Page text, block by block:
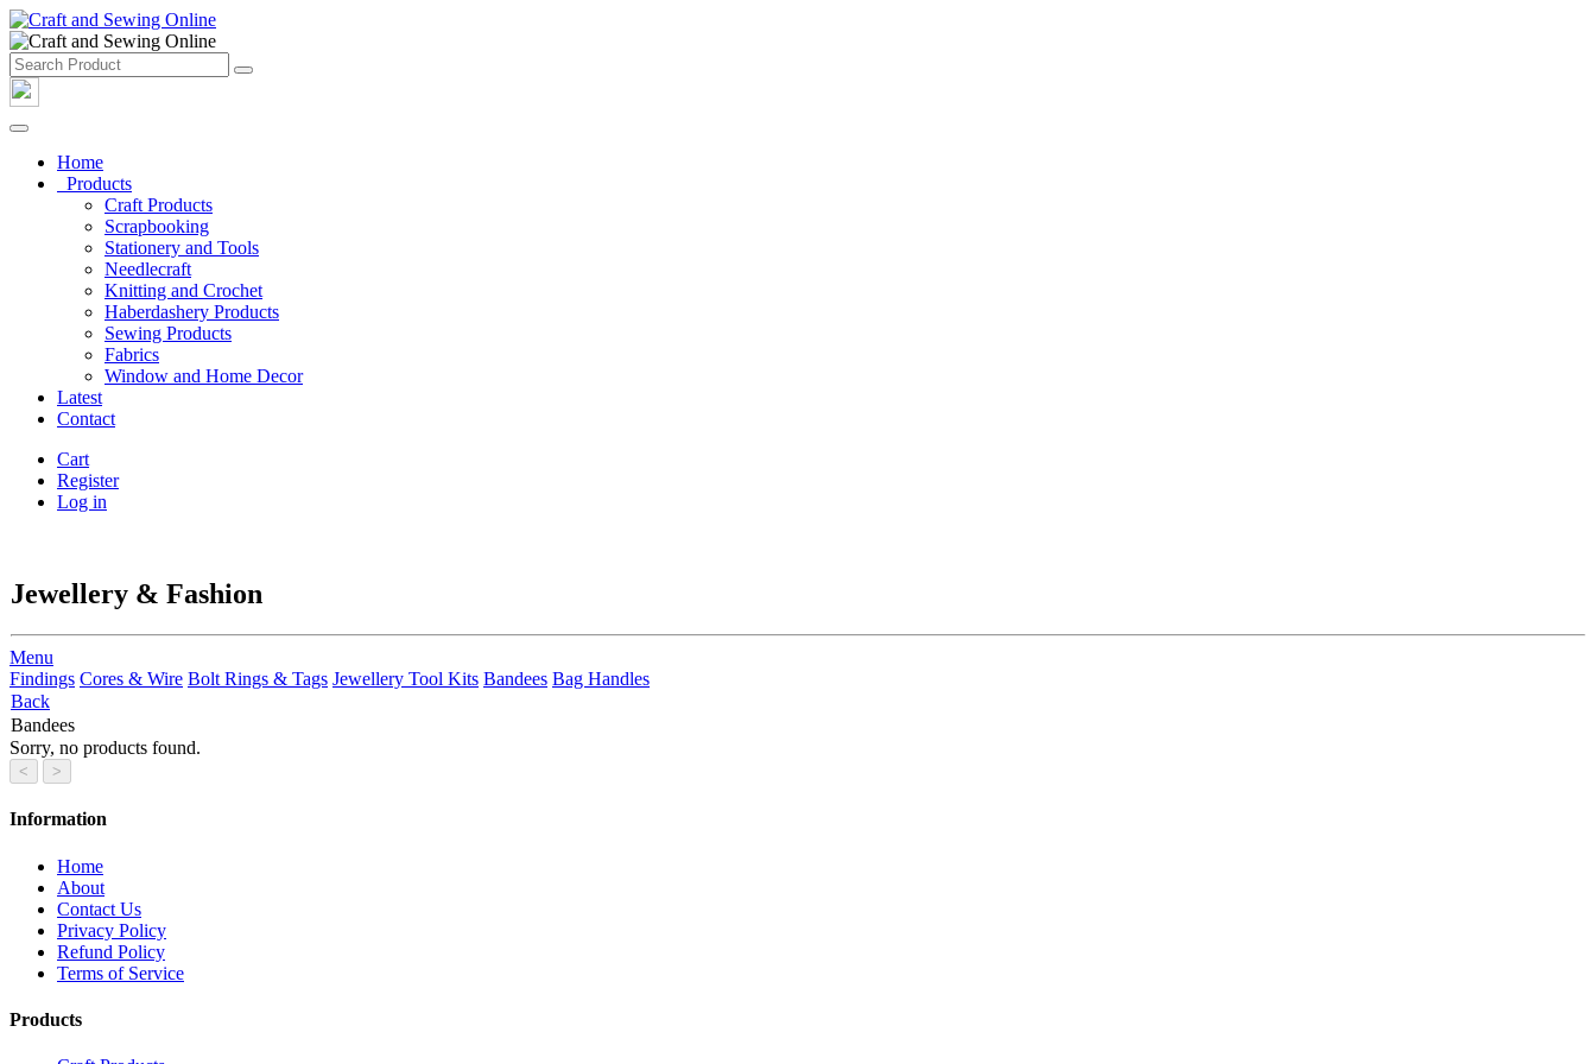
Home
Products
Craft Products
Scrapbooking
Stationery and Tools
Needlecraft
Knitting and Crochet
Haberdashery Products
Sewing Products
Fabrics
Window and Home Decor
Latest
Contact
Cart
Register
Log in
Jewellery & Fashion
Menu
Findings Cores & Wire Bolt Rings & Tags Jewellery Tool Kits Bandees Bag Handles
Back
Bandees
Sorry, no products found.
Information
Home
About
Contact Us
Privacy Policy
Refund Policy
Terms of Service
Products